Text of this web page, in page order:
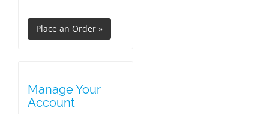
Manage Your
Account